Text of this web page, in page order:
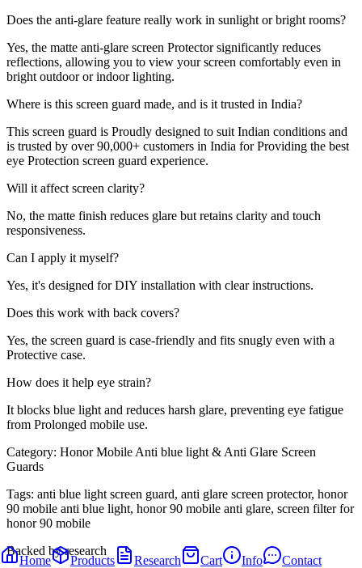
Home Products Research Cart Info Contact
Does the anti-glare feature really work in sunlight or bright rooms?
Yes, the matte anti-glare screen Protector significantly reduces
reflections, allowing you to view your screen comfortably even in
bright outdoor or indoor lighting.
Where is this screen guard made, and is it trusted in India?
This screen guard is Proudly designed to suit Indian conditions and
is trusted by over 90,000+ customers in India for Providing the best
eye Protection screen guard experience.
Will it affect screen clarity?
No, the matte finish reduces glare but retains clarity and touch
responsiveness.
Can I apply it myself?
Yes, it's designed for DIY installation with clear instructions.
Does this work with back covers?
Yes, the screen guard is case-friendly and fits snugly even with a
Protective case.
How does it help eye strain?
It blocks blue light and reduces harsh glare, preventing eye fatigue
from Prolonged mobile use.
Category: Honor Mobile Anti blue light & Anti Glare Screen
Guards
Tags: anti blue light screen guard, anti glare screen protector, honor
90 mobile anti blue light, honor 90 mobile anti glare, screen filter for
honor 90 mobile
Backed by research